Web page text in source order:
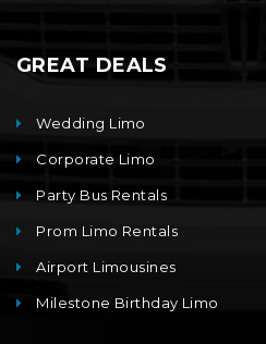
GREAT DEALS
Wedding Limo
Corporate Limo
Party Bus Rentals
Prom Limo Rentals
Airport Limousines
Milestone Birthday Limo